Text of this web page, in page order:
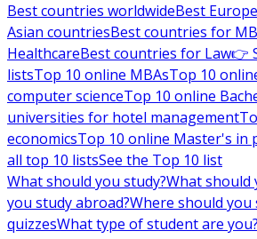
Best countries worldwideBest
Asian countriesBest countries for
HealthcareBest countries for Law👉
listsTop 10 online MBAsTop 10
computer scienceTop 10 online
universities for hotel management
economicsTop 10 online Master's in
all top 10 listsSee the Top 10 list
What should you study?What should
you study abroad?Where should you
quizzesWhat type of student are you?